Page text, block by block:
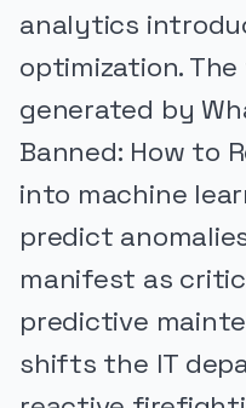
analytics
optimization.
generated by
Banned: How to
into machine
predict
manifest as
predictive
shifts the IT